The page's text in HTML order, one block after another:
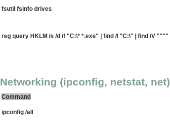
fsutil fsinfo drives
reg query HKLM /s /d /f "C:\* *.exe" | find /I "C:\" | find /V """"
Networking (ipconfig, netstat, net)
Command
ipconfig /all